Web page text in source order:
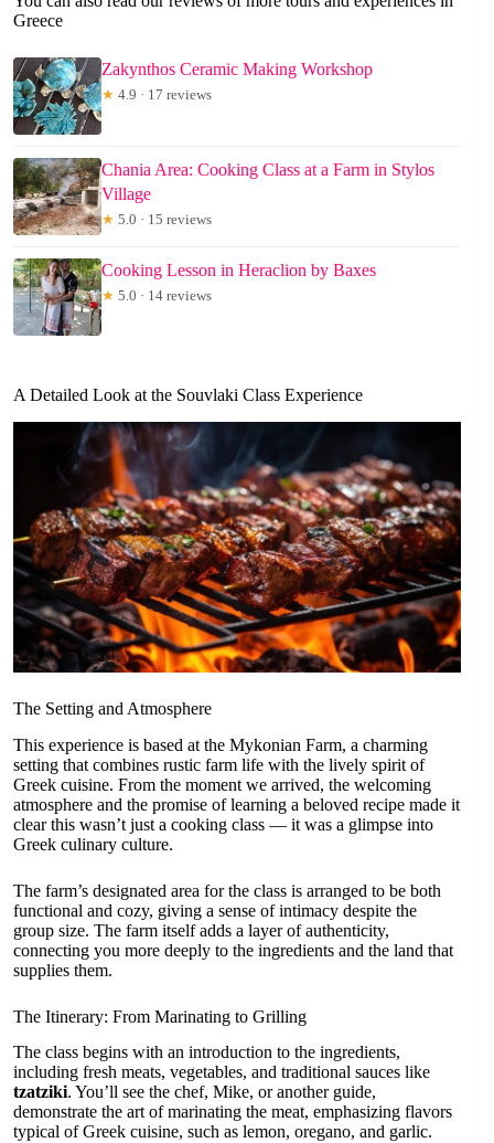
Greece
Zakynthos Ceramic Making Workshop
★ 4.9 · 17 reviews
Chania Area: Cooking Class at a Farm in Stylos
Village
★ 5.0 · 15 reviews
Cooking Lesson in Heraclion by Baxes
★ 5.0 · 14 reviews
A Detailed Look at the Souvlaki Class Experience
The Setting and Atmosphere
This experience is based at the Mykonian Farm, a charming
setting that combines rustic farm life with the lively spirit of
Greek cuisine. From the moment we arrived, the welcoming
atmosphere and the promise of learning a beloved recipe made it
clear this wasn’t just a cooking class — it was a glimpse into
Greek culinary culture.
The farm’s designated area for the class is arranged to be both
functional and cozy, giving a sense of intimacy despite the
group size. The farm itself adds a layer of authenticity,
connecting you more deeply to the ingredients and the land that
supplies them.
The Itinerary: From Marinating to Grilling
The class begins with an introduction to the ingredients,
including fresh meats, vegetables, and traditional sauces like
tzatziki. You’ll see the chef, Mike, or another guide,
demonstrate the art of marinating the meat, emphasizing flavors
typical of Greek cuisine, such as lemon, oregano, and garlic.